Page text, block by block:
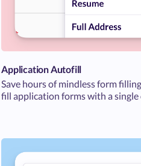
Application Autofill
Save hours of mindless form
fill application forms with a single